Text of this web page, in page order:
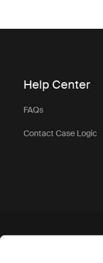
Help Center
FAQs
Contact Case Logic